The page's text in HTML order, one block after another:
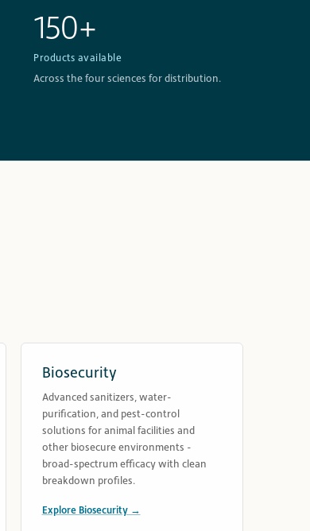
150+
Products available
Across the four sciences for distribution.
Biosecurity
Advanced sanitizers, water-
purification, and pest-control
solutions for animal facilities and
other biosecure environments -
broad-spectrum efficacy with clean
breakdown profiles.
Explore Biosecurity →